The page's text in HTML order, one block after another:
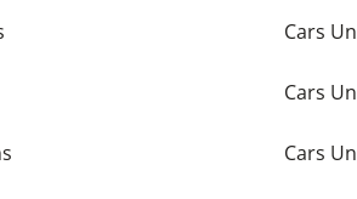
Cars
Cars
Cars